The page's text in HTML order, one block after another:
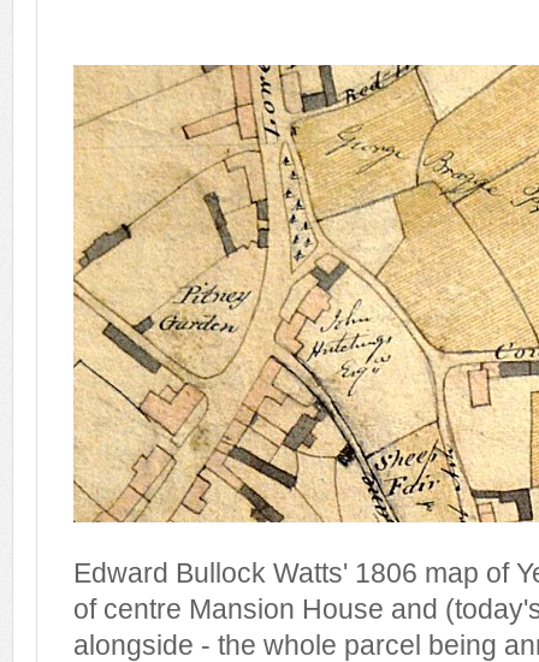
Edward Bullock Watts' 1806 map of
of centre Mansion House and
alongside - the whole parcel being